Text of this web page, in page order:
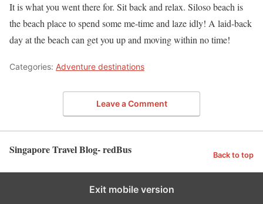
It is what you went there for. Sit back and relax. Siloso beach is
the beach place to spend some me-time and laze idly! A laid-back
day at the beach can get you up and moving within no time!
Categories: Adventure destinations
Leave a Comment
Singapore Travel Blog- redBus Back to top
Exit mobile version